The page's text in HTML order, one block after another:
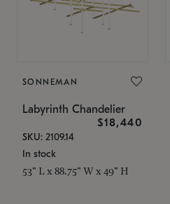
SONNEMAN
Labyrinth Chandelier
$18,440
SKU: 2109.14
In stock
53" L x 88.75" W x 49" H